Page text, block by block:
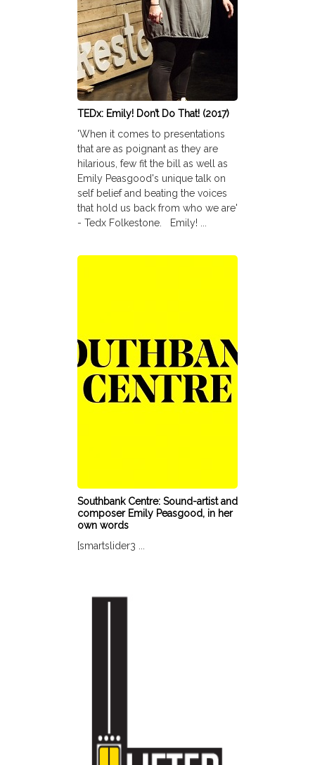
TEDx: Emily! Don’t Do That! (2017)
'When it comes to presentations
that are as poignant as they are
hilarious, few fit the bill as well as
Emily Peasgood's unique talk on
self belief and beating the voices
that hold us back from who we are'
- Tedx Folkestone. Emily! ...
Southbank Centre: Sound-artist and
composer Emily Peasgood, in her
own words
[smartslider3 ...